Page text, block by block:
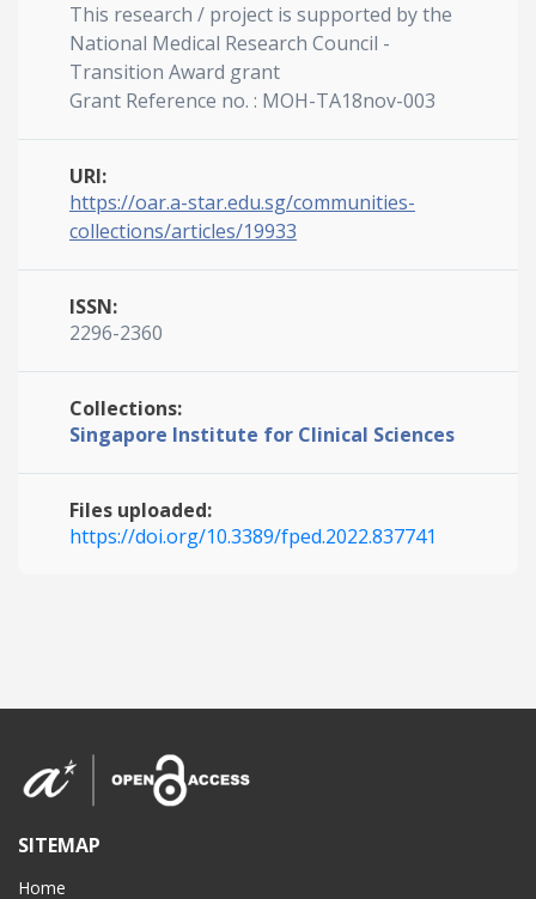
This research / project is supported by the
National Medical Research Council -
Transition Award grant
Grant Reference no. : MOH-TA18nov-003
URI:
https://oar.a-star.edu.sg/communities-
collections/articles/19933
ISSN:
2296-2360
Collections:
Singapore Institute for Clinical Sciences
Files uploaded:
https://doi.org/10.3389/fped.2022.837741
SITEMAP
Home